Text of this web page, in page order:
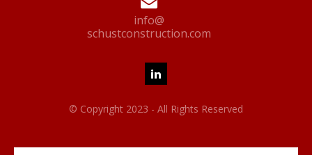
info@
schustconstruction.com
© Copyright 2023 - All Rights Reserved